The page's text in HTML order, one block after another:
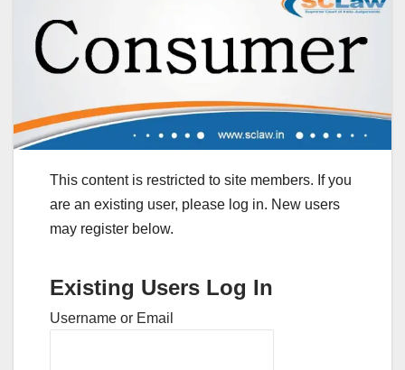
This content is restricted to site members. If you
are an existing user, please log in. New users
may register below.
Existing Users Log In
Username or Email